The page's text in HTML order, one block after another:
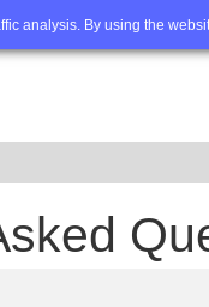
analysis. By using the
Advanced